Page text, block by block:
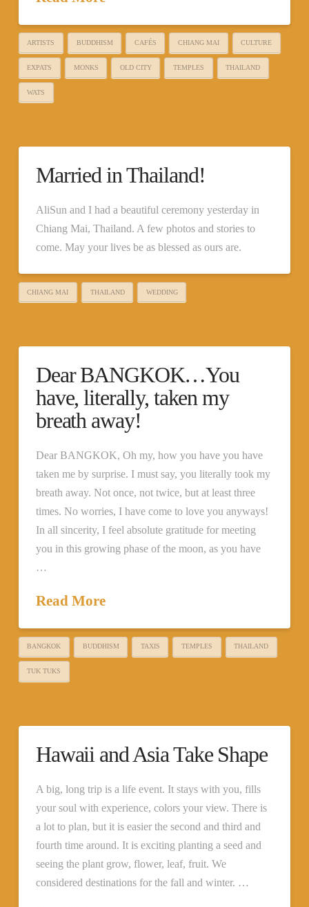
ARTISTS BUDDHISM CAFÉS CHIANG MAI CULTURE
EXPATS MONKS OLD CITY TEMPLES THAILAND
WATS
Married in Thailand!
AliSun and I had a beautiful ceremony yesterday in
Chiang Mai, Thailand. A few photos and stories to
come. May your lives be as blessed as ours are.
CHIANG MAI THAILAND WEDDING
Dear BANGKOK…You
have, literally, taken my
breath away!
Dear BANGKOK, Oh my, how you have you have
taken me by surprise. I must say, you literally took my
breath away. Not once, not twice, but at least three
times. No worries, I have come to love you anyways!
In all sincerity, I feel absolute gratitude for meeting
you in this growing phase of the moon, as you have
…
Read More
BANGKOK BUDDHISM TAXIS TEMPLES THAILAND
TUK TUKS
Hawaii and Asia Take Shape
A big, long trip is a life event. It stays with you, fills
your soul with experience, colors your view. There is
a lot to plan, but it is easier the second and third and
fourth time around. It is exciting planting a seed and
seeing the plant grow, flower, leaf, fruit. We
considered destinations for the fall and winter. …